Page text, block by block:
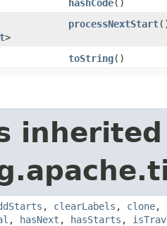
hashCode()
>
processNextStart
toString()
, clearLabels , clone,
, hasNext , hasStarts ,